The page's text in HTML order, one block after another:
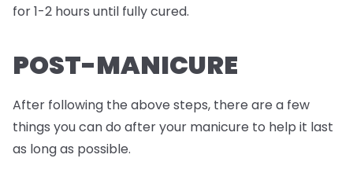
for 1-2 hours until fully cured.
POST-MANICURE
After following the above steps, there are a few
things you can do after your manicure to help it last
as long as possible.